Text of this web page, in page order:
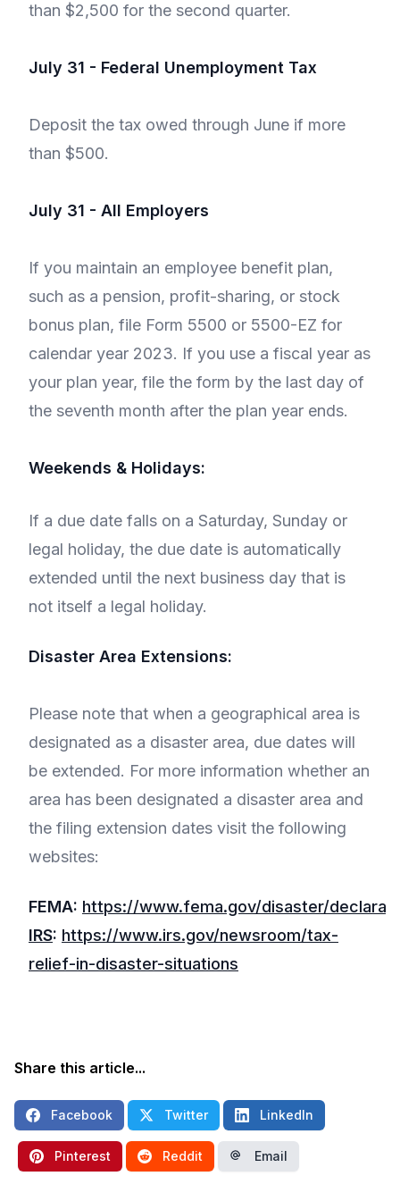
than $2,500 for the second quarter.
July 31 - Federal Unemployment Tax
Deposit the tax owed through June if more
than $500.
July 31 - All Employers
If you maintain an employee benefit plan,
such as a pension, profit-sharing, or stock
bonus plan, file Form 5500 or 5500-EZ for
calendar year 2023. If you use a fiscal year as
your plan year, file the form by the last day of
the seventh month after the plan year ends.
Weekends & Holidays:
If a due date falls on a Saturday, Sunday or
legal holiday, the due date is automatically
extended until the next business day that is
not itself a legal holiday.
Disaster Area Extensions:
Please note that when a geographical area is
designated as a disaster area, due dates will
be extended. For more information whether an
area has been designated a disaster area and
the filing extension dates visit the following
websites:
FEMA: https://www.fema.gov/disaster/
IRS: https://www.irs.gov/newsroom/tax-
relief-in-disaster-situations
Share this article...
Facebook Twitter LinkedIn
Pinterest Reddit Email